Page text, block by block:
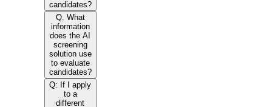
candidates?
Q. What
information
does the AI
screening
solution use
to evaluate
candidates?
Q: If I apply
to a
different